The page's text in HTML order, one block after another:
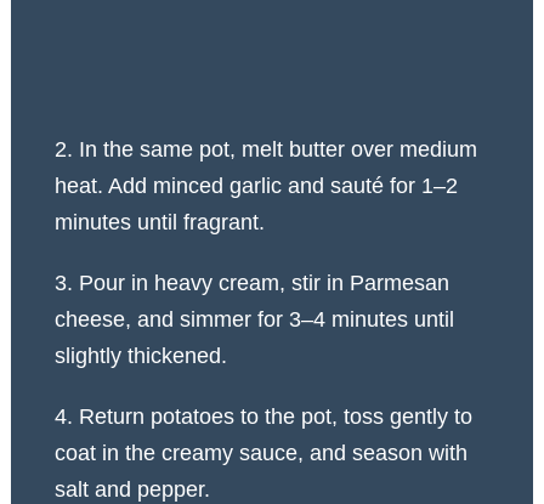
2. In the same pot, melt butter over medium
heat. Add minced garlic and sauté for 1–2
minutes until fragrant.
3. Pour in heavy cream, stir in Parmesan
cheese, and simmer for 3–4 minutes until
slightly thickened.
4. Return potatoes to the pot, toss gently to
coat in the creamy sauce, and season with
salt and pepper.